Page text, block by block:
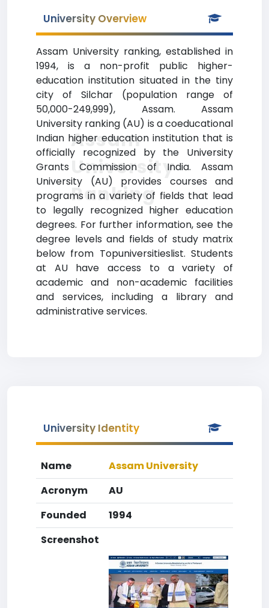
University Overview
Assam University ranking, established in
1994, is a non-profit public higher-
education institution situated in the tiny
city of Silchar (population range of
50,000-249,999), Assam. Assam
University ranking (AU) is a coeducational
Indian higher education institution that is
officially recognized by the University
Grants Commission of India. Assam
University (AU) provides courses and
programs in a variety of fields that lead
to legally recognized higher education
degrees. For further information, see the
degree levels and fields of study matrix
below from Topuniversitieslist. Students
at AU have access to a variety of
academic and non-academic facilities
and services, including a library and
administrative services.
Assam
University
Ranking
University Identity
Name
Assam University
Acronym
AU
Founded
1994
Screenshot